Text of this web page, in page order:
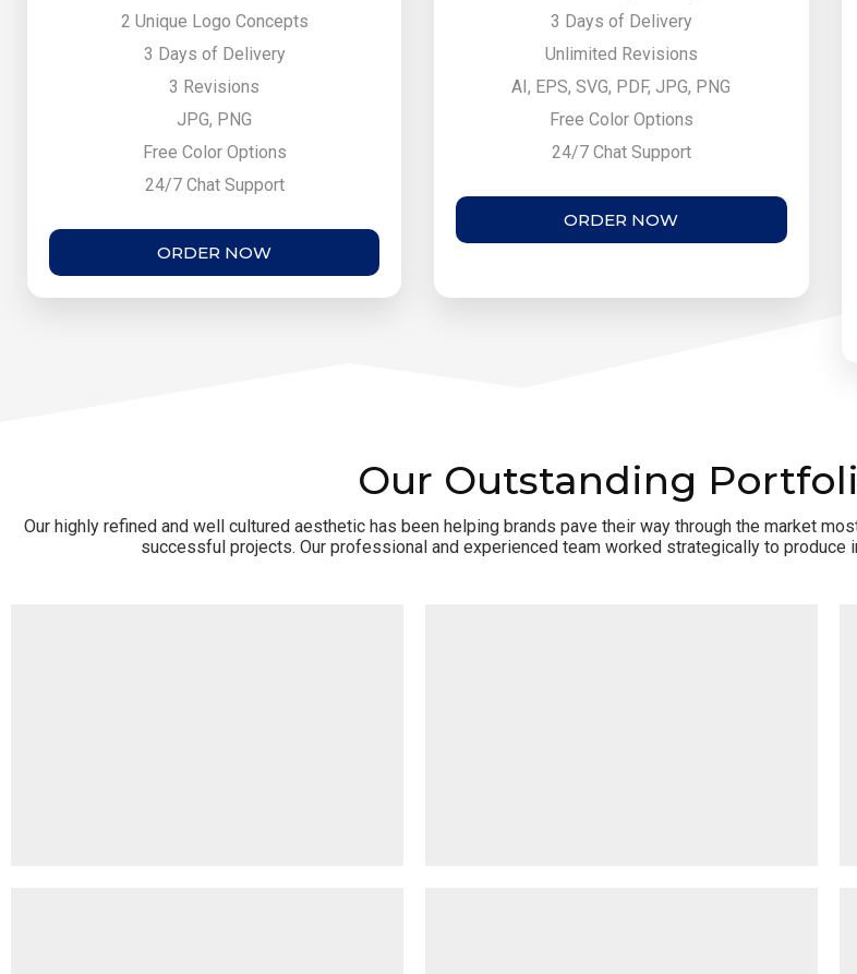
2 Unique Logo Concepts
3 Days of Delivery
3 Revisions
JPG, PNG
Free Color Options
24/7 Chat Support
ORDER NOW
3 Days of Delivery
Unlimited Revisions
AI, EPS, SVG, PDF, JPG, PNG
Free Color Options
24/7 Chat Support
ORDER NOW
Our Outstanding
Our highly refined and well cultured aesthetic has been helping brands pave their way through the market
successful projects. Our professional and experienced team worked strategically to produce